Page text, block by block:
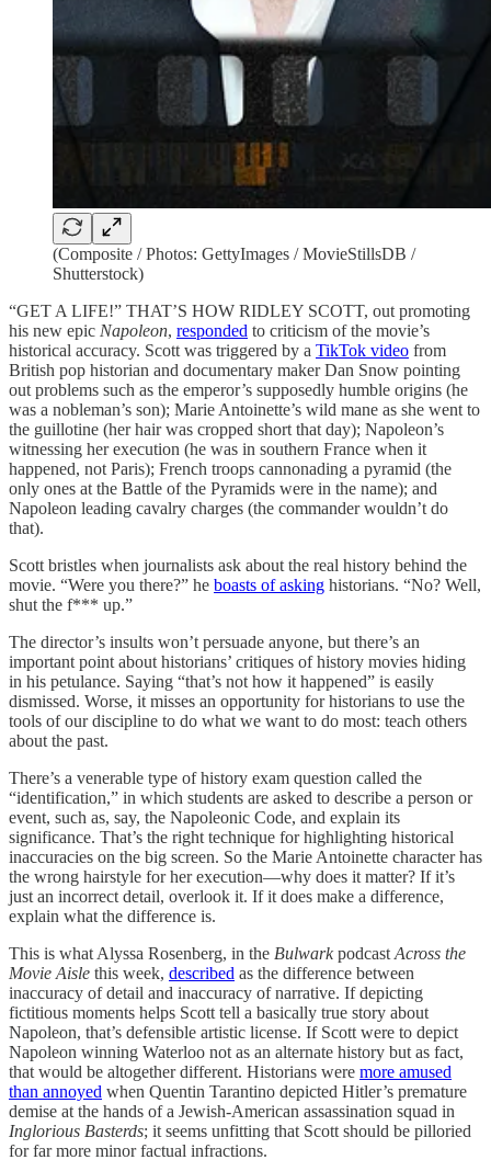
(Composite / Photos: GettyImages / MovieStillsDB /
Shutterstock)
“GET A LIFE!” THAT’S HOW RIDLEY SCOTT, out promoting
his new epic Napoleon, responded to criticism of the movie’s
historical accuracy. Scott was triggered by a TikTok video from
British pop historian and documentary maker Dan Snow pointing
out problems such as the emperor’s supposedly humble origins (he
was a nobleman’s son); Marie Antoinette’s wild mane as she went to
the guillotine (her hair was cropped short that day); Napoleon’s
witnessing her execution (he was in southern France when it
happened, not Paris); French troops cannonading a pyramid (the
only ones at the Battle of the Pyramids were in the name); and
Napoleon leading cavalry charges (the commander wouldn’t do
that).
Scott bristles when journalists ask about the real history behind the
movie. “Were you there?” he boasts of asking historians. “No? Well,
shut the f*** up.”
The director’s insults won’t persuade anyone, but there’s an
important point about historians’ critiques of history movies hiding
in his petulance. Saying “that’s not how it happened” is easily
dismissed. Worse, it misses an opportunity for historians to use the
tools of our discipline to do what we want to do most: teach others
about the past.
There’s a venerable type of history exam question called the
“identification,” in which students are asked to describe a person or
event, such as, say, the Napoleonic Code, and explain its
significance. That’s the right technique for highlighting historical
inaccuracies on the big screen. So the Marie Antoinette character has
the wrong hairstyle for her execution—why does it matter? If it’s
just an incorrect detail, overlook it. If it does make a difference,
explain what the difference is.
This is what Alyssa Rosenberg, in the Bulwarkpodcast Across the
Movie Aisle this week, described as the difference between
inaccuracy of detail and inaccuracy of narrative. If depicting
fictitious moments helps Scott tell a basically true story about
Napoleon, that’s defensible artistic license. If Scott were to depict
Napoleon winning Waterloo not as an alternate history but as fact,
that would be altogether different. Historians were more amused
than annoyed when Quentin Tarantino depicted Hitler’s premature
demise at the hands of a Jewish-American assassination squad in
Inglorious Basterds; it seems unfitting that Scott should be pilloried
for far more minor factual infractions.